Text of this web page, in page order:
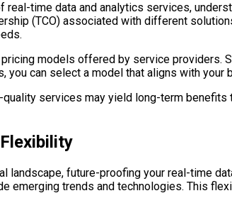
real-time data and analytics services,
(TCO) associated with different
models offered by service providers.
you can select a model that aligns with
quality services may yield long-term
landscape, future-proofing your real-time
emerging trends and technologies. This